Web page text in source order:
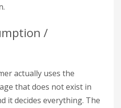
/
actually uses the
that does not exist in
it decides everything. The